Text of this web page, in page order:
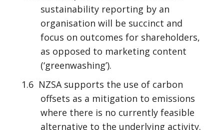
sustainability reporting by an
organisation will be succinct and
focus on outcomes for shareholders,
as opposed to marketing content
(‘greenwashing’).
1.6 NZSA supports the use of carbon
offsets as a mitigation to emissions
where there is no currently feasible
alternative to the underlying activity.